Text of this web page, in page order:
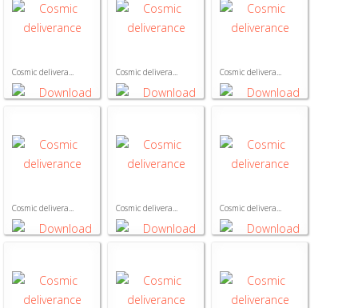
Cosmic delivera... Cosmic delivera... Cosmic delivera...
Cosmic delivera... Cosmic delivera... Cosmic delivera...